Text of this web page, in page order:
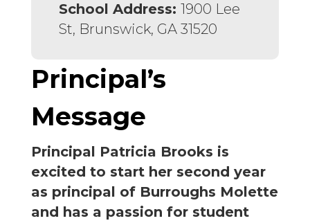
School Address: 1900 Lee
St, Brunswick, GA 31520
Principal’s
Message
Principal Patricia Brooks is
excited to start her second year
as principal of Burroughs Molette
and has a passion for student